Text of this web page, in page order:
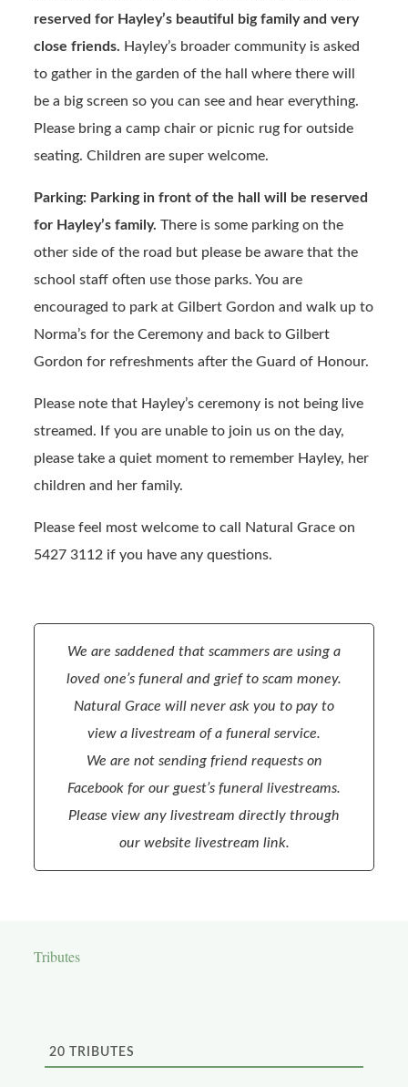
reserved for Hayley’s beautiful big family and very
close friends. Hayley’s broader community is asked
to gather in the garden of the hall where there will
be a big screen so you can see and hear everything.
Please bring a camp chair or picnic rug for outside
seating. Children are super welcome.
Parking: Parking in front of the hall will be reserved
for Hayley’s family. There is some parking on the
other side of the road but please be aware that the
school staff often use those parks. You are
encouraged to park at Gilbert Gordon and walk up to
Norma’s for the Ceremony and back to Gilbert
Gordon for refreshments after the Guard of Honour.
Please note that Hayley’s ceremony is not being live
streamed. If you are unable to join us on the day,
please take a quiet moment to remember Hayley, her
children and her family.
Please feel most welcome to call Natural Grace on
5427 3112 if you have any questions.
We are saddened that scammers are using a
loved one’s funeral and grief to scam money.
Natural Grace will never ask you to pay to
view a livestream of a funeral service.
We are not sending friend requests on
Facebook for our guest’s funeral livestreams.
Please view any livestream directly through
our website livestream link.
Tributes
20 TRIBUTES